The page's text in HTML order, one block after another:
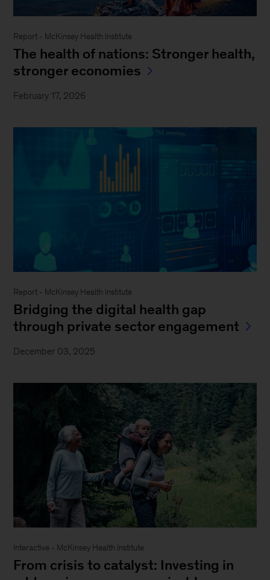
Report - McKinsey Health Institute
The health of nations: Stronger health,
stronger economies
February 17, 2026
Report - McKinsey Health Institute
Bridging the digital health gap
through private sector engagement
December 03, 2025
Interactive - McKinsey Health Institute
From crisis to catalyst: Investing in